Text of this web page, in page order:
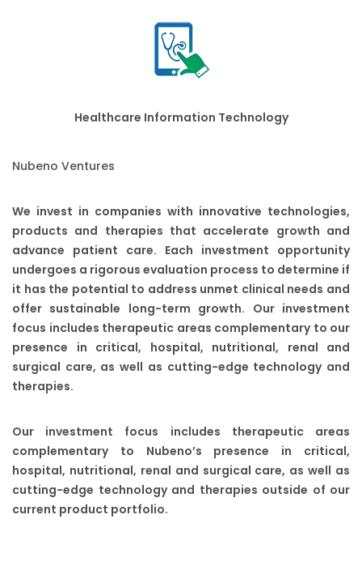
Healthcare Information Technology
Nubeno Ventures
We invest in companies with innovative technologies,
products and therapies that accelerate growth and
advance patient care. Each investment opportunity
undergoes a rigorous evaluation process to determine if
it has the potential to address unmet clinical needs and
offer sustainable long-term growth. Our investment
focus includes therapeutic areas complementary to our
presence in critical, hospital, nutritional, renal and
surgical care, as well as cutting-edge technology and
therapies.
Our investment focus includes therapeutic areas
complementary to Nubeno’s presence in critical,
hospital, nutritional, renal and surgical care, as well as
cutting-edge technology and therapies outside of our
current product portfolio.